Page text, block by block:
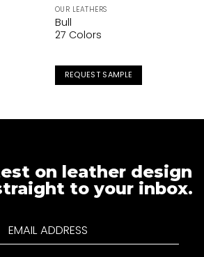
OUR LEATHERS
Bull
27 Colors
REQUEST SAMPLE
on leather design
to your inbox.